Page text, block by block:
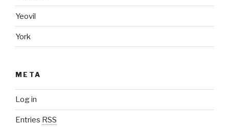
Yeovil
York
META
Log in
Entries RSS